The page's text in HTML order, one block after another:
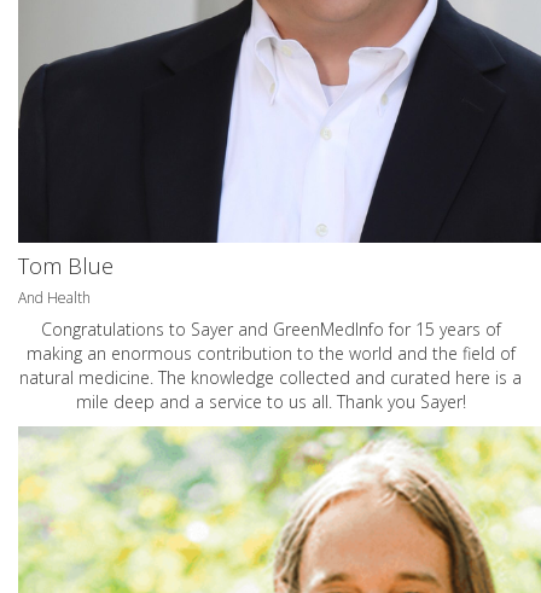
Tom Blue
And Health
Congratulations to Sayer and GreenMedInfo for 15 years of
making an enormous contribution to the world and the field of
natural medicine. The knowledge collected and curated here is a
mile deep and a service to us all. Thank you Sayer!